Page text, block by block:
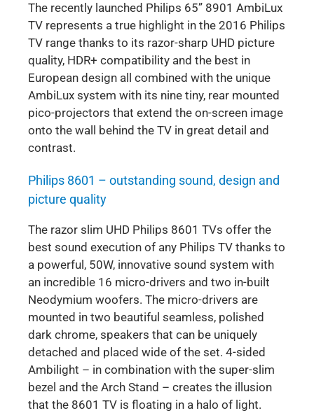
The recently launched Philips 65” 8901 AmbiLux
TV represents a true highlight in the 2016 Philips
TV range thanks to its razor-sharp UHD picture
quality, HDR+ compatibility and the best in
European design all combined with the unique
AmbiLux system with its nine tiny, rear mounted
pico-projectors that extend the on-screen image
onto the wall behind the TV in great detail and
contrast.
Philips 8601 – outstanding sound, design and
picture quality
The razor slim UHD Philips 8601 TVs offer the
best sound execution of any Philips TV thanks to
a powerful, 50W, innovative sound system with
an incredible 16 micro-drivers and two in-built
Neodymium woofers. The micro-drivers are
mounted in two beautiful seamless, polished
dark chrome, speakers that can be uniquely
detached and placed wide of the set. 4-sided
Ambilight – in combination with the super-slim
bezel and the Arch Stand – creates the illusion
that the 8601 TV is floating in a halo of light.